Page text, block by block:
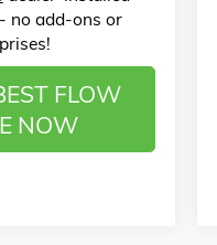
no add-ons or
FLOW
NOW